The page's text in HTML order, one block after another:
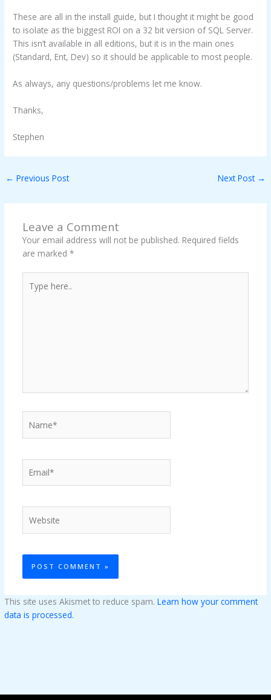
These are all in the install guide, but I thought it might be good
to isolate as the biggest ROI on a 32 bit version of SQL Server.
This isn’t available in all editions, but it is in the main ones
(Standard, Ent, Dev) so it should be applicable to most people.
As always, any questions/problems let me know.
Thanks,
Stephen
← Previous Post Next Post →
Leave a Comment
Your email address will not be published. Required fields
are marked *
here..
This site uses Akismet to reduce spam.Learn how your comment
data is processed.